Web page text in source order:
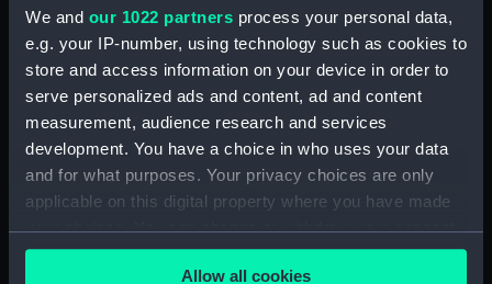
We and our 1022 partners process your personal data,
e.g. your IP-number, using technology such as cookies to
store and access information on your device in order to
serve personalized ads and content, ad and content
measurement, audience research and services
development. You have a choice in who uses your data
and for what purposes. Your privacy choices are only
applicable on this digital property where you have made
your choices. You can change or withdraw your consent
any time from the Cookie Declaration or by clicking on
the Privacy trigger icon.Allow all cookies
Attack on Sea Defences
of Sevastopol by the
Combined Fleets, Oct
17th 1854 (Print)
Method of fitting guns to
the launch of Phaeton
(1848) (Technical
drawing)